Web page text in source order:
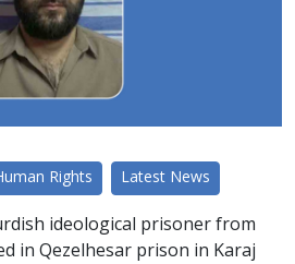
Rights Latest News
ideological prisoner from
in Qezelhesar prison in Karaj